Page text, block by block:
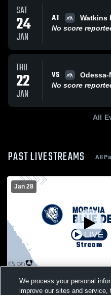
SAT
24
JAN
AT
Watkins
No score
THU
22
JAN
VS
No score
All
PAST LIVESTREAMS All
Jan 28
Moravia vs Lansing,
mod wrestling
We process your personal
improve our sites and